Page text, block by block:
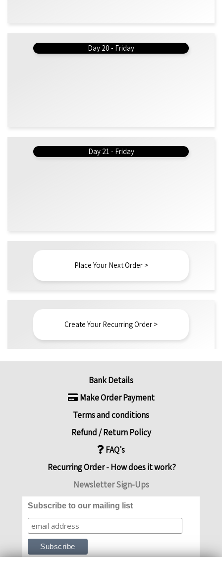
Day 20 - Friday
Day 21 - Friday
Place Your Next Order >
Create Your Recurring Order >
Bank Details
Make Order Payment
Terms and conditions
Refund / Return Policy
FAQ's
Recurring Order - How does it work?
Newsletter Sign-Ups
Subscribe to our mailing list